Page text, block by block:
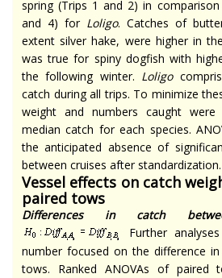
spring (Trips 1 and 2) in
and 4) forLoligo. Catches of
extent silver hake, were higher in
was true for spiny dogfish with
the following winter. Loligo
catch during all trips. To minimize
weight and numbers caught
median catch for each species.
the anticipated absence of
between cruises after standardization.
Vessel effects on catch
paired tows
Differences in catch
Further
number focused on the difference
tows. Ranked ANOVAs of paired